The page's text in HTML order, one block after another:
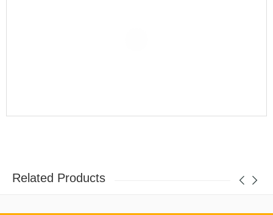
Related Products